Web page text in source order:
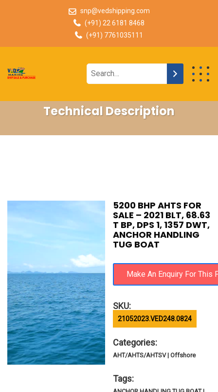
snp@vedshipping.com
(+91) 22 6181 8468
(+91) 7761035111
Technical Description
5200 BHP AHTS FOR
SALE – 2021 BLT, 68.63
T BP, DPS 1, 1357 DWT,
ANCHOR HANDLING
TUG BOAT
SKU:
21052023.VED248.0824
Categories:
AHT/AHTS/AHTSV | Offshore
Tags: